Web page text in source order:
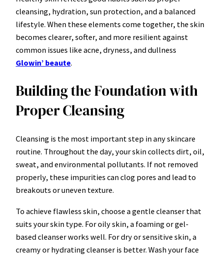
cleansing, hydration, sun protection, and a balanced
lifestyle. When these elements come together, the skin
becomes clearer, softer, and more resilient against
common issues like acne, dryness, and dullness
Glowin’ beaute.
Building the Foundation with
Proper Cleansing
Cleansing is the most important step in any skincare
routine. Throughout the day, your skin collects dirt, oil,
sweat, and environmental pollutants. If not removed
properly, these impurities can clog pores and lead to
breakouts or uneven texture.
To achieve flawless skin, choose a gentle cleanser that
suits your skin type. For oily skin, a foaming or gel-
based cleanser works well. For dry or sensitive skin, a
creamy or hydrating cleanser is better. Wash your face